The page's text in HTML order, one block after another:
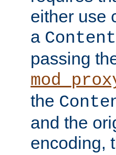
either use
a
passing
the
and the
encoding,